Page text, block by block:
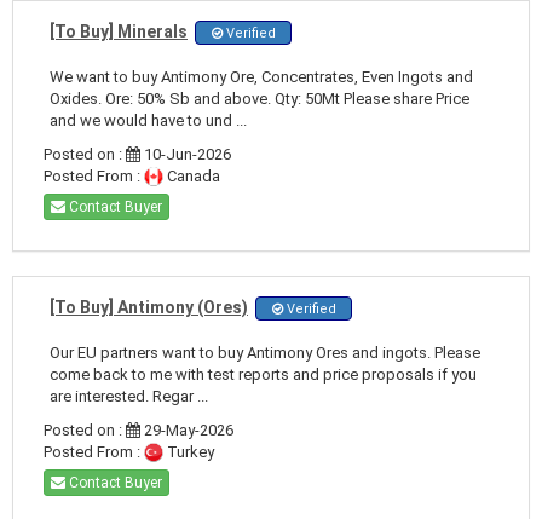
[To Buy] Minerals Verified
We want to buy Antimony Ore, Concentrates, Even Ingots and
Oxides. Ore: 50% Sb and above. Qty: 50Mt Please share Price
and we would have to und ...
Posted on :
10-Jun-2026
Posted From :
Canada
Contact Buyer
[To Buy] Antimony (Ores) Verified
Our EU partners want to buy Antimony Ores and ingots. Please
come back to me with test reports and price proposals if you
are interested. Regar ...
Posted on :
29-May-2026
Posted From :
Turkey
Contact Buyer